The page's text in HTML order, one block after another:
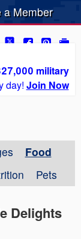
Member
military
day! Join Now
Food
Pets
Delights